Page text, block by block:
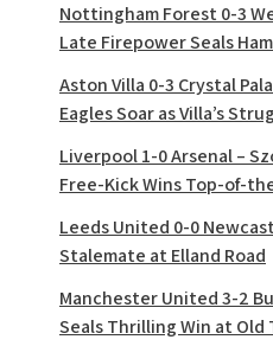
Nottingham Forest 0-3
Late Firepower Seals
Aston Villa 0-3 Crystal
Eagles Soar as Villa’s
Liverpool 1-0 Arsenal –
Free-Kick Wins Top-of-
Leeds United 0-0
Stalemate at Elland Road
Manchester United 3-2
Seals Thrilling Win at Old